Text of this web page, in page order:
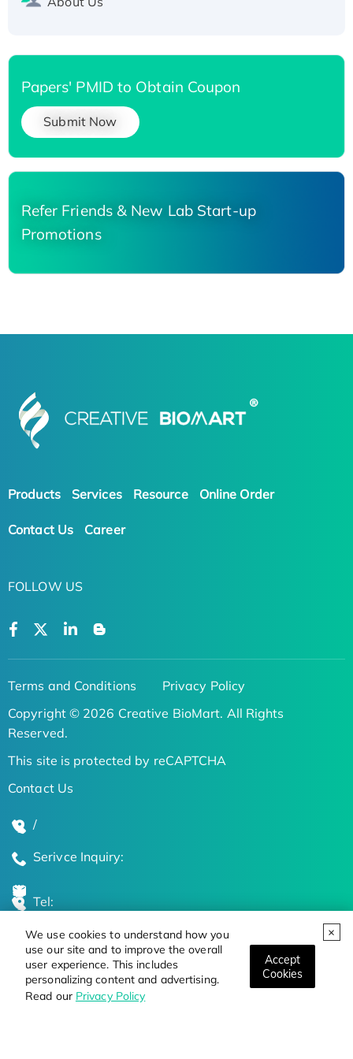
We use cookies to understand how you
use our site and to improve the overall
user experience. This includes
personalizing content and advertising.
Read our Privacy Policy
Accept
Cookies
Papers' PMID to Obtain Coupon
Submit Now
Refer Friends & New Lab Start-up
Promotions
Products Services Resource Online Order
Contact Us Career
FOLLOW US
Terms and Conditions
Privacy Policy
Copyright © 2026 Creative BioMart. All Rights
Reserved.
This site is protected by reCAPTCHA
Contact Us
/
Serivce Inquiry:
Tel:
Global Locations
Stay Updated on the Latest Bioscience Trends